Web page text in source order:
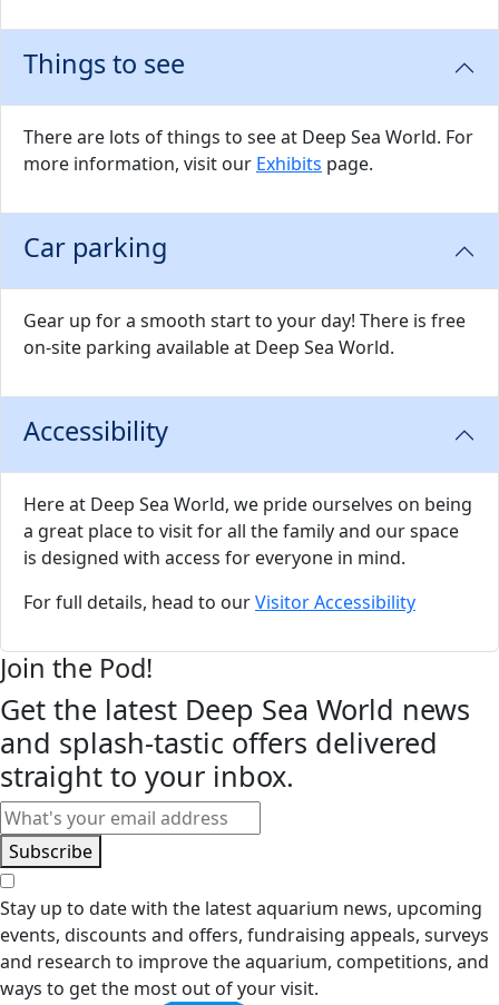
Things to see
There are lots of things to see at Deep Sea World. For
more information, visit our Exhibits page.
Car parking
Gear up for a smooth start to your day! There is free
on-site parking available at Deep Sea World.
Accessibility
Here at Deep Sea World, we pride ourselves on being
a great place to visit for all the family and our space
is designed with access for everyone in mind.
For full details, head to ourVisitor Accessibility
Join the Pod!
Get the latest Deep Sea World news
and splash-tastic offers delivered
straight to your inbox.
Email
Subscribe
Stay up to date with the latest aquarium news, upcoming
events, discounts and offers, fundraising appeals, surveys
and research to improve the aquarium, competitions, and
ways to get the most out of your visit.